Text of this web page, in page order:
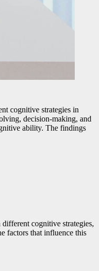
cognitive strategies in
decision-making, and
ability. The findings
cognitive strategies,
factors that influence this